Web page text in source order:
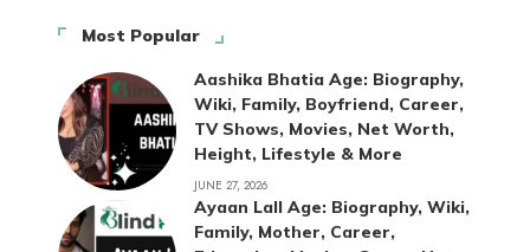
Most Popular
Aashika Bhatia Age: Biography,
Wiki, Family, Boyfriend, Career,
TV Shows, Movies, Net Worth,
Height, Lifestyle & More
JUNE 27, 2026
Ayaan Lall Age: Biography, Wiki,
Family, Mother, Career,